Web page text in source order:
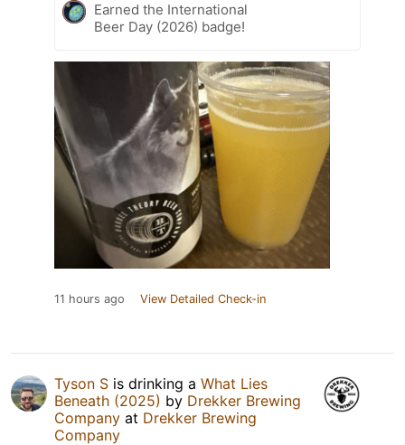
Earned the International
Beer Day (2026) badge!
11 hours ago View Detailed Check-in
Tyson S is drinking a What Lies
Beneath (2025) by Drekker Brewing
Company at Drekker Brewing
Company